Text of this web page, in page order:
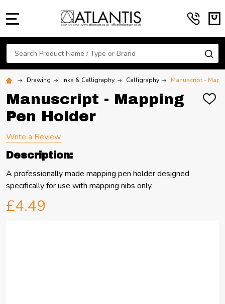
Search
Drawing Inks & Calligraphy Calligraphy Manuscript -
Manuscript - Mapping
Pen Holder
ADD
Write a Review
Description:
A professionally made mapping pen holder designed
specifically for use with mapping nibs only.
£4.49